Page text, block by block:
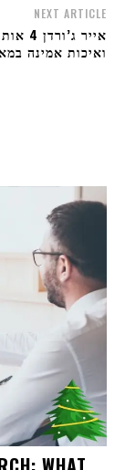
NEXT ARTICLE
אייר
ואיכות אמינה